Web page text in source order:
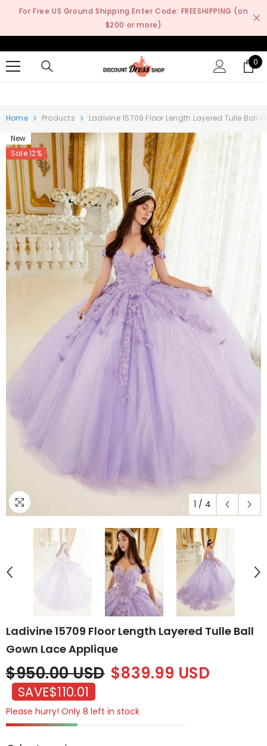
SKIP TO CONTENT
For Free US Ground Shipping Enter Code: FREESHIPPING (on
$200 or more)
0
0
Home Products
Ladivine 15709 Floor Length Layered Tulle Ball
New
Sale 12%
1 / 4
Ladivine 15709 Floor Length Layered Tulle Ball
Gown Lace Applique
$950.00 USD $839.99 USD
SAVE$110.01
Please hurry! Only 8 left in stock